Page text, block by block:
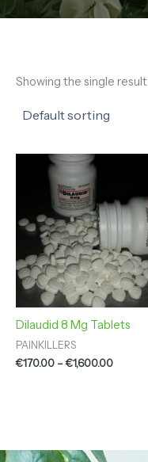
Showing the single result
Dilaudid 8 Mg Tablets
PAINKILLERS
€170.00 –€1,600.00